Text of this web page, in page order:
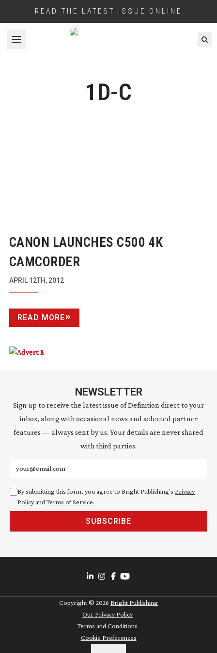
READ THE LATEST ISSUE ONLINE
Open menu
1D-C
CANON LAUNCHES C500 4K
CAMCORDER
APRIL 12TH, 2012
READ MORE
NEWSLETTER
Sign up to receive the latest issue of Definition direct to your
inbox, along with occasional news and selected partner
features — always sent by us. Your details are never shared
with third parties.
By submitting this form, you agree to Bright Publishing's Privacy
Policyand Terms of Service.
SUBSCRIBE
Copyright © 2026 Bright Publishing
Our Privacy Policy
Terms and Conditions
Cookie Preferences